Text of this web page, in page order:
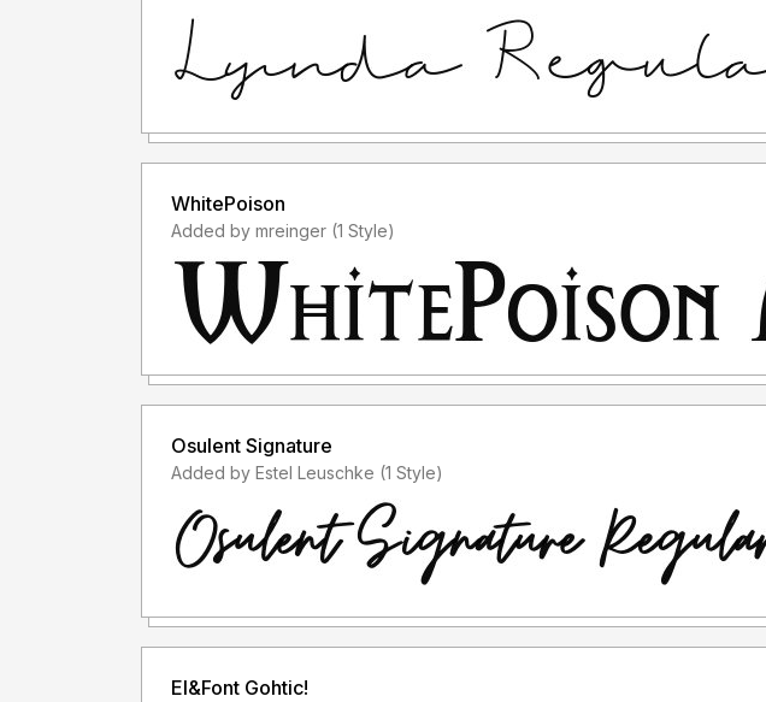
WhitePoison
Added by mreinger (1 Style)
Osulent Signature
Added by Estel Leuschke (1 Style)
El&Font Gohtic!